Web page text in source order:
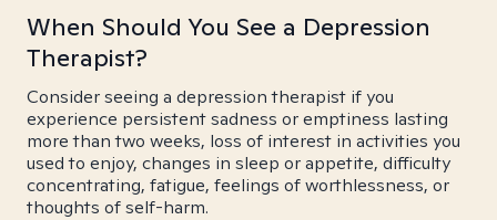
When Should You See a Depression
Therapist?
Consider seeing a depression therapist if you
experience persistent sadness or emptiness lasting
more than two weeks, loss of interest in activities you
used to enjoy, changes in sleep or appetite, difficulty
concentrating, fatigue, feelings of worthlessness, or
thoughts of self-harm.